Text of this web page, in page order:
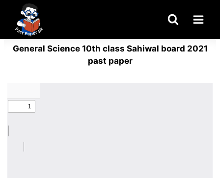
content
General Science 10th class Sahiwal board 2021
past paper